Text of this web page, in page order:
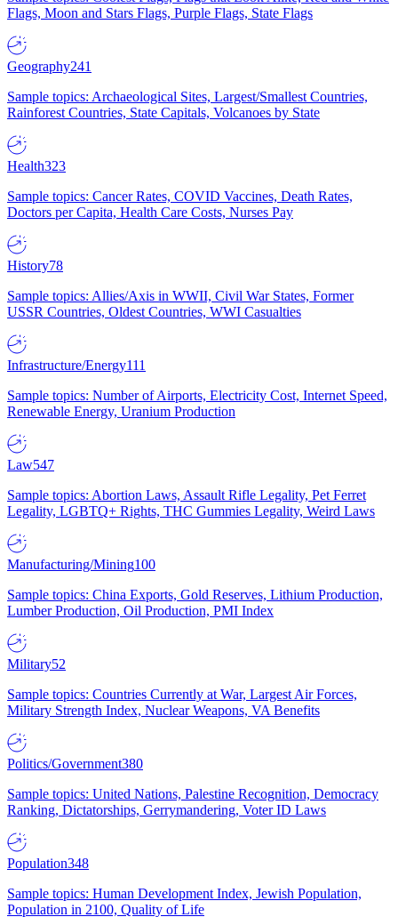
Flags, Moon and Stars Flags, Purple Flags, State Flags
Geography241
Sample topics: Archaeological Sites, Largest/Smallest Countries,
Rainforest Countries, State Capitals, Volcanoes by State
Health323
Sample topics: Cancer Rates, COVID Vaccines, Death Rates,
Doctors per Capita, Health Care Costs, Nurses Pay
History78
Sample topics: Allies/Axis in WWII, Civil War States, Former
USSR Countries, Oldest Countries, WWI Casualties
Infrastructure/Energy111
Sample topics: Number of Airports, Electricity Cost, Internet Speed,
Renewable Energy, Uranium Production
Law547
Sample topics: Abortion Laws, Assault Rifle Legality, Pet Ferret
Legality, LGBTQ+ Rights, THC Gummies Legality, Weird Laws
Manufacturing/Mining100
Sample topics: China Exports, Gold Reserves, Lithium Production,
Lumber Production, Oil Production, PMI Index
Military52
Sample topics: Countries Currently at War, Largest Air Forces,
Military Strength Index, Nuclear Weapons, VA Benefits
Politics/Government380
Sample topics: United Nations, Palestine Recognition, Democracy
Ranking, Dictatorships, Gerrymandering, Voter ID Laws
Population348
Sample topics: Human Development Index, Jewish Population,
Population in 2100, Quality of Life